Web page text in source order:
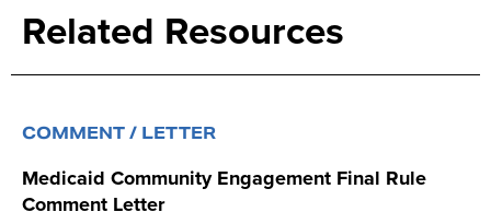
Related Resources
COMMENT / LETTER
Medicaid Community Engagement Final Rule
Comment Letter